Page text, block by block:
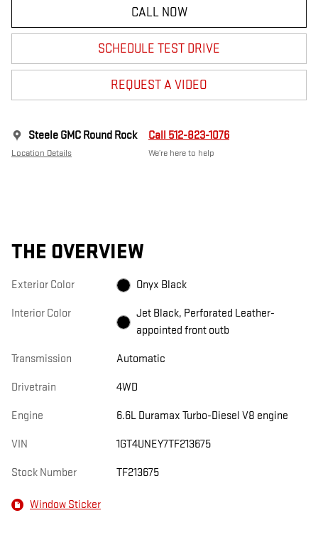
CALL NOW
SCHEDULE TEST DRIVE
REQUEST A VIDEO
Steele GMC Round Rock
Location Details
Call 512-823-1076
We’re here to help
THE OVERVIEW
Exterior Color Onyx Black
Interior Color
Jet Black, Perforated Leather-
appointed front outb
Transmission Automatic
Drivetrain 4WD
Engine 6.6L Duramax Turbo-Diesel V8 engine
VIN 1GT4UNEY7TF213675
Stock Number TF213675
Window Sticker